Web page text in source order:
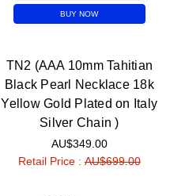
BUY NOW
TN2 (AAA 10mm Tahitian
Black Pearl Necklace 18k
Yellow Gold Plated on Italy
Silver Chain )
AU$349.00
Retail Price :AU$699.00